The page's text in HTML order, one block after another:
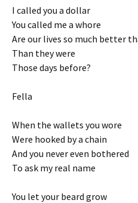
I called you a dollar
You called me a whore
Are our lives so much better
Than they were
Those days before?
Fella
When the wallets you wore
Were hooked by a chain
And you never even bothered
To ask my real name
You let your beard grow